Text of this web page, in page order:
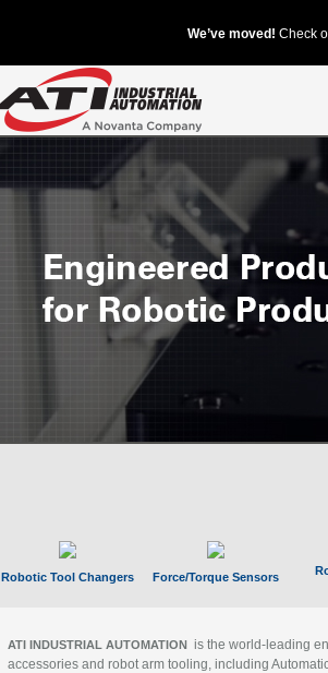
Robotic Tool Changers Force/Torque Sensors
ATI INDUSTRIAL AUTOMATION is the world-leading
accessories and robot arm tooling, including